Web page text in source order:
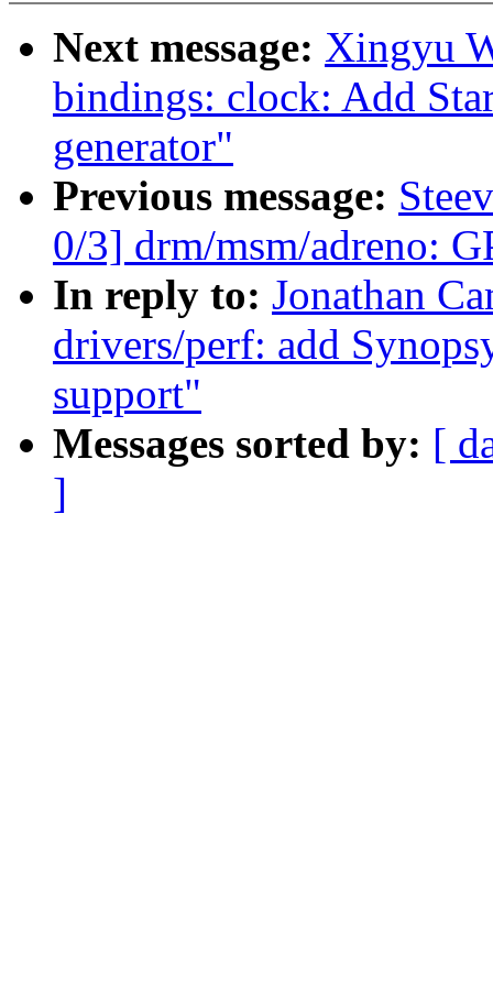
Next message: Xingyu
bindings: clock: Add
generator"
Previous message:
0/3] drm/msm/adreno:
In reply to: Jonathan
drivers/perf: add
support"
Messages sorted by: [
]